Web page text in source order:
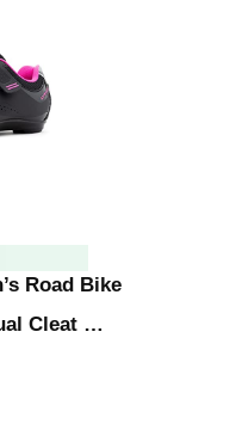
Road Bike
Cleat …